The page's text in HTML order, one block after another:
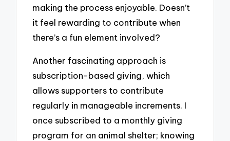
making the process enjoyable. Doesn’t
it feel rewarding to contribute when
there’s a fun element involved?
Another fascinating approach is
subscription-based giving, which
allows supporters to contribute
regularly in manageable increments. I
once subscribed to a monthly giving
program for an animal shelter; knowing